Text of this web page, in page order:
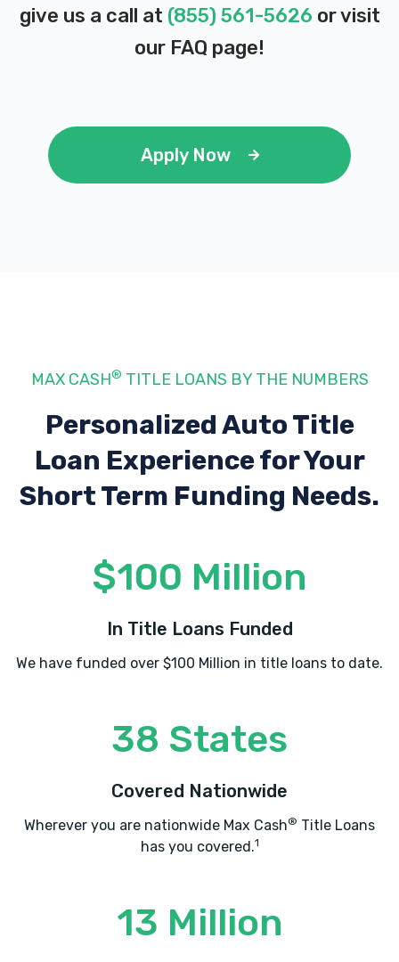
give us a call at (855) 561-5626 or visit
our FAQ page!
Apply Now
MAX CASH® TITLE LOANS BY THE NUMBERS
Personalized Auto Title
Loan Experiencefor Your
Short Term Funding Needs.
$100 Million
In Title Loans Funded
We have funded over $100 Million in title loans to date.
38 States
Covered Nationwide
Wherever you are nationwide Max Cash® Title Loans
has you covered.1
13 Million